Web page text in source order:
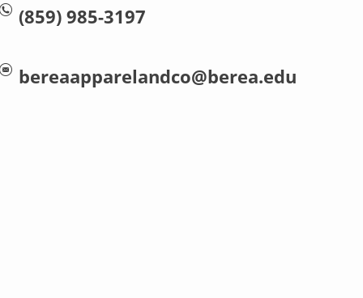
(859) 985-3197
bereaapparelandco@berea.edu